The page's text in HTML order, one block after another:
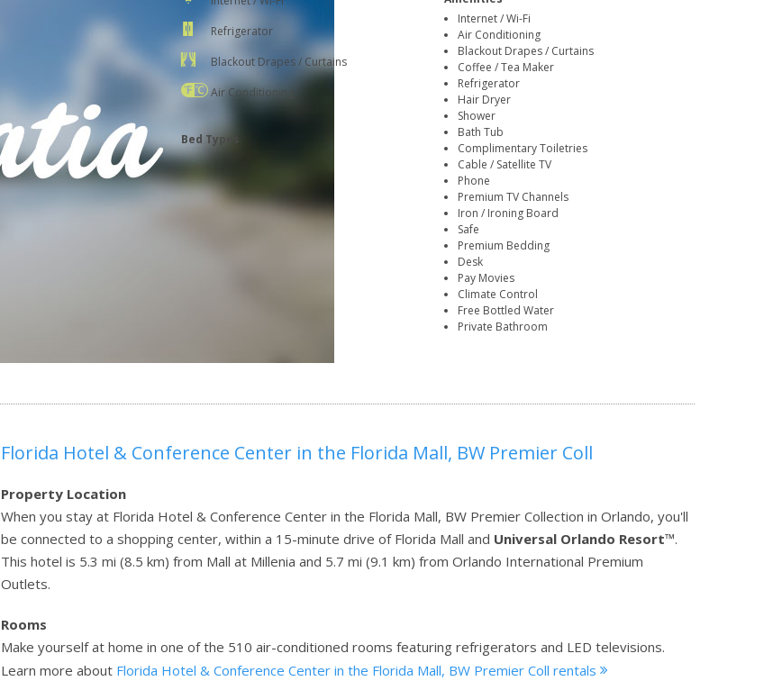
Refrigerator
Blackout Drapes / Curtains
Air Conditioning
Bed Types
Internet / Wi-Fi
Air Conditioning
Blackout Drapes / Curtains
Coffee / Tea Maker
Refrigerator
Hair Dryer
Shower
Bath Tub
Complimentary Toiletries
Cable / Satellite TV
Phone
Premium TV Channels
Iron / Ironing Board
Safe
Premium Bedding
Desk
Pay Movies
Climate Control
Free Bottled Water
Private Bathroom
Florida Hotel & Conference Center in the Florida Mall, BW Premier Coll
Property Location
When you stay at Florida Hotel & Conference Center in the Florida Mall, BW Premier Collection in Orlando, you'll
be connected to a shopping center, within a 15-minute drive of Florida Mall and Universal Orlando Resort™.
This hotel is 5.3 mi (8.5 km) from Mall at Millenia and 5.7 mi (9.1 km) from Orlando International Premium
Outlets.
Rooms
Make yourself at home in one of the 510 air-conditioned rooms featuring refrigerators and LED televisions.
Learn more about Florida Hotel & Conference Center in the Florida Mall, BW Premier Coll rentals